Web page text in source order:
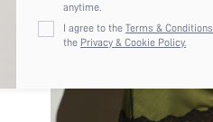
anytime.
I agree to theTerms & Conditions
the Privacy & Cookie Policy.